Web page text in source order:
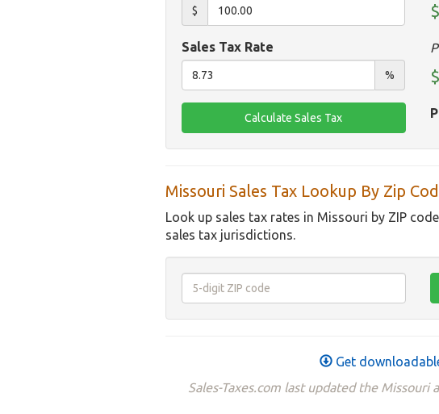
$
Sales Tax Rate
%
Missouri Sales Tax Lookup By Zip
Look up sales tax rates in Missouri by ZIP
sales tax jurisdictions.
Get
Sales-Taxes.com last updated the